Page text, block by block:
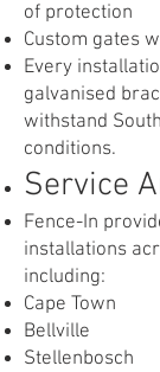
of protection
Custom gates
Every
galvanised
withstand
conditions.
Service
Fence-In
installations
including:
Cape Town
Bellville
Stellenbosch